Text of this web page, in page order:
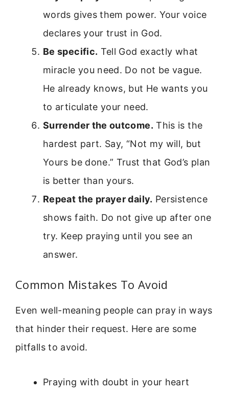
words gives them power. Your voice
declares your trust in God.
Be specific. Tell God exactly what
miracle you need. Do not be vague.
He already knows, but He wants you
to articulate your need.
Surrender the outcome. This is the
hardest part. Say, “Not my will, but
Yours be done.” Trust that God’s plan
is better than yours.
Repeat the prayer daily. Persistence
shows faith. Do not give up after one
try. Keep praying until you see an
answer.
Common Mistakes To Avoid
Even well-meaning people can pray in ways
that hinder their request. Here are some
pitfalls to avoid.
Praying with doubt in your heart